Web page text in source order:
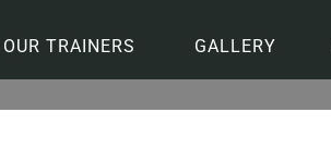
OUR TRAINERS GALLERY